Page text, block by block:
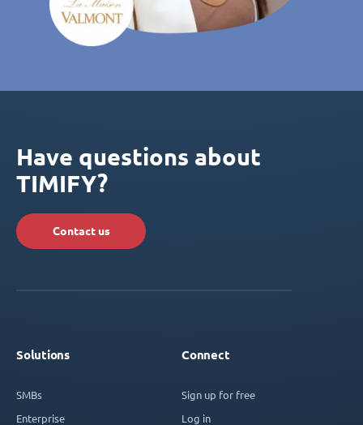
Have questions about
TIMIFY?
Contact us
Solutions
SMBs
Enterprise
Connect
Sign up for free
Log in